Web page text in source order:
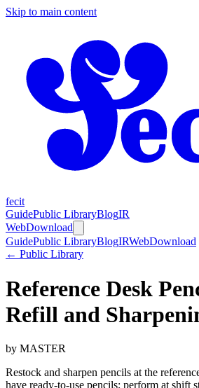
Skip to main content
fecit
GuidePublic LibraryBlogIR
WebDownload
GuidePublic LibraryBlogIRWebDownload
← Public Library
Reference Desk
Refill and
by MASTER
Restock and sharpen pencils at the
have ready-to-use pencils; perform at shift